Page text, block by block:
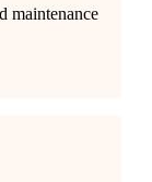
maintenance